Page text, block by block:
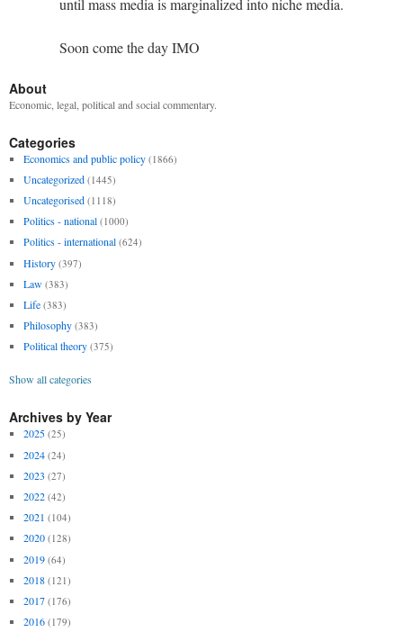
Soon come the day IMO
About
Economic, legal, political and social commentary.
Categories
Economics and public policy (1866)
Uncategorized (1445)
Uncategorised (1118)
Politics - national (1000)
Politics - international (624)
History (397)
Law (383)
Life (383)
Philosophy (383)
Political theory (375)
Show all categories
Archives by Year
2025 (25)
2024 (24)
2023 (27)
2022 (42)
2021 (104)
2020 (128)
2019 (64)
2018 (121)
2017 (176)
2016 (179)